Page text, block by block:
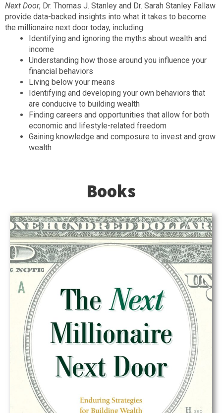
Next Door, Dr. Thomas J. Stanley and Dr. Sarah Stanley Fallaw
provide data-backed insights into what it takes to become
the millionaire next door today, including:
Identifying and ignoring the myths about wealth and
income
Understanding how those around you influence your
financial behaviors
Living below your means
Identifying and developing your own behaviors that
are conducive to building wealth
Finding careers and opportunities that allow for both
economic and lifestyle-related freedom
Gaining knowledge and composure to invest and grow
wealth
Books